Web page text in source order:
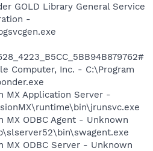
GOLD Library General Service
-
Computer, Inc. - C:\Program
MX Application Server -
MX ODBC Agent - Unknown
MX ODBC Server - Unknown